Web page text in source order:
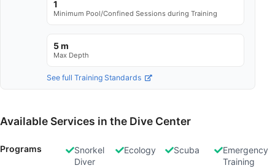
1
Minimum Pool/Confined Sessions during Training
5 m
Max Depth
See full Training Standards
Available Services in the Dive Center
Programs
Snorkel
Diver
Ecology Scuba
Emergency
Training